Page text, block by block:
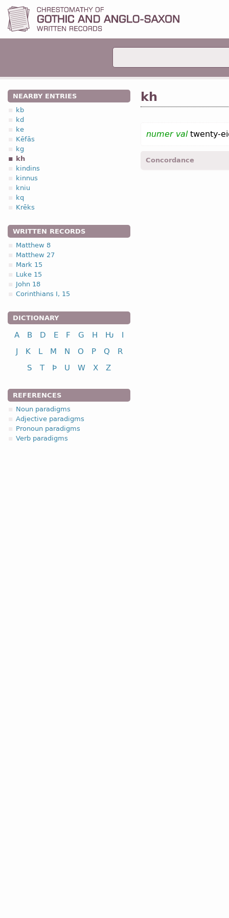
NEARBY ENTRIES
kb
kd
ke
Kēfās
kg
kh
kindins
kinnus
kniu
kq
Krēks
WRITTEN RECORDS
Matthew 8
Matthew 27
Mark 15
Luke 15
John 18
Corinthians I, 15
DICTIONARY
A B D E F G H Ƕ
I
J
K L M N O P Q
R
S
T Þ U W X Z
REFERENCES
Noun paradigms
Adjective paradigms
Pronoun paradigms
Verb paradigms
kh
numer valtwenty-
Concordance